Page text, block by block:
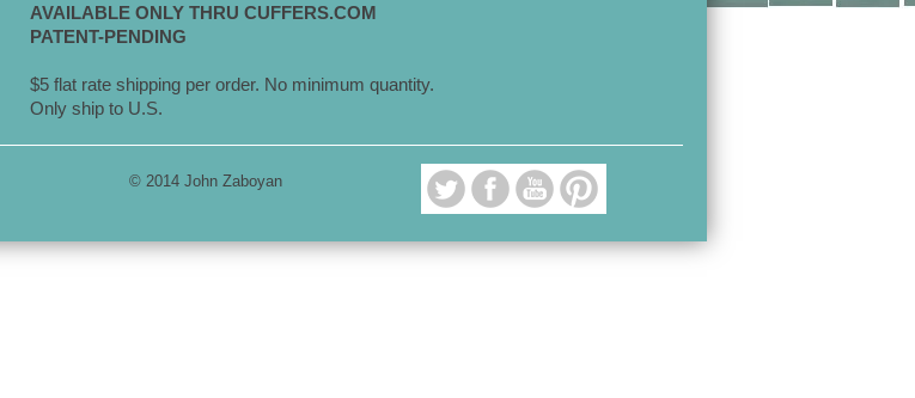
AVAILABLE ONLY THRU CUFFERS.COM
PATENT-PENDING
$5 flat rate shipping per order. No minimum quantity.
Only ship to U.S.
© 2014 John Zaboyan